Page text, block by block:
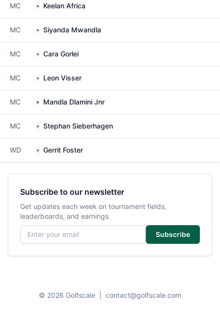
MC Keelan Africa
MC Siyanda Mwandla
MC Cara Gorlei
MC Leon Visser
MC Mandla Dlamini Jnr
MC Stephan Sieberhagen
WD Gerrit Foster
Subscribe to our newsletter
Get updates each week on tournament fields,
leaderboards, and earnings
Email address
Subscribe
© 2026 Golfscale contact@golfscale.com